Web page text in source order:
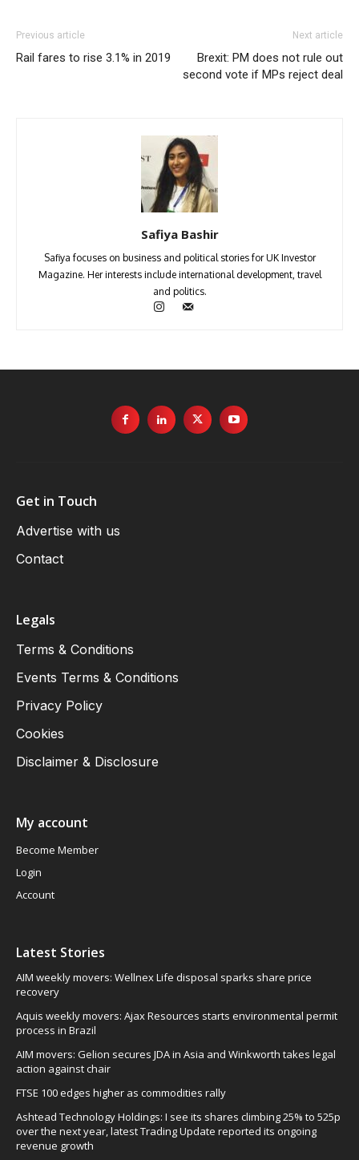
Previous article
Rail fares to rise 3.1% in 2019
Next article
Brexit: PM does not rule out
second vote if MPs reject deal
Safiya Bashir
Safiya focuses on business and political stories for UK Investor
Magazine. Her interests include international development, travel
and politics.
Get in Touch
Advertise with us
Contact
Legals
Terms & Conditions
Events Terms & Conditions
Privacy Policy
Cookies
Disclaimer & Disclosure
My account
Become Member
Login
Account
Latest Stories
AIM weekly movers: Wellnex Life disposal sparks share price
recovery
Aquis weekly movers: Ajax Resources starts environmental permit
process in Brazil
AIM movers: Gelion secures JDA in Asia and Winkworth takes legal
action against chair
FTSE 100 edges higher as commodities rally
Ashtead Technology Holdings: I see its shares climbing 25% to 525p
over the next year, latest Trading Update reported its ongoing
revenue growth